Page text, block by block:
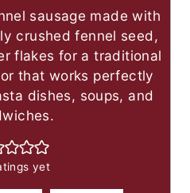
sausage made with
crushed fennel seed,
flakes for a traditional
that works perfectly
dishes, soups, and
yet